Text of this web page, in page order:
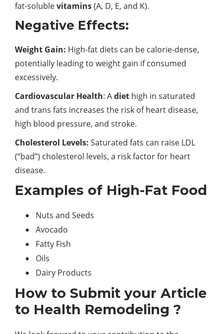
fat-solublevitamins(A, D, E, and K).
Negative Effects:
Weight Gain: High-fat diets can be calorie-dense,
potentially leading to weight gain if consumed
excessively.
Cardiovascular Health: Adiet high in saturated
and trans fats increases the risk of heart disease,
high blood pressure, and stroke.
Cholesterol Levels: Saturated fats can raise LDL
(“bad”) cholesterol levels, a risk factor for heart
disease.
Examples of High-Fat Food
Nuts and Seeds
Avocado
Fatty Fish
Oils
Dairy Products
How to Submit your Article
to Health Remodeling ?